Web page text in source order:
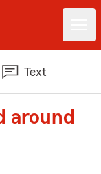
Text
around